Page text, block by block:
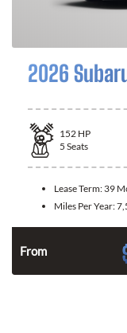
2026
152 HP
5 Seats
Lease Term: 39
Miles Per Year:
From